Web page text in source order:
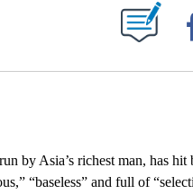
ABOUT NEW PAGES ON "".
Asia’s richest man, has hit
“baseless” and full of